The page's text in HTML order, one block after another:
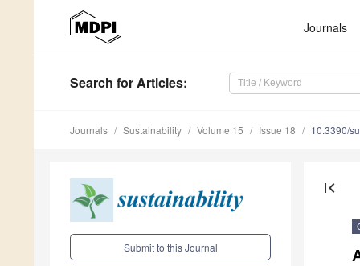
Journals
Search for Articles:
Journals Sustainability Volume 15 Issue 18 10.3390/
Submit to this Journal
first_page